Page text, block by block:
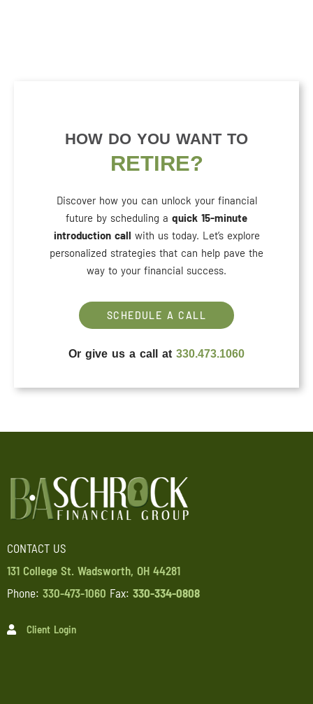
HOW DO YOU WANT TO
RETIRE?
Discover how you can unlock your financial
future by scheduling a quick 15-minute
introduction call with us today. Let’s explore
personalized strategies that can help pave the
way to your financial success.
SCHEDULE A CALL
Or give us a call at 330.473.1060
CONTACT US
131 College St. Wadsworth, OH 44281
Phone: 330-473-1060 Fax: 330-334-0808
Client Login